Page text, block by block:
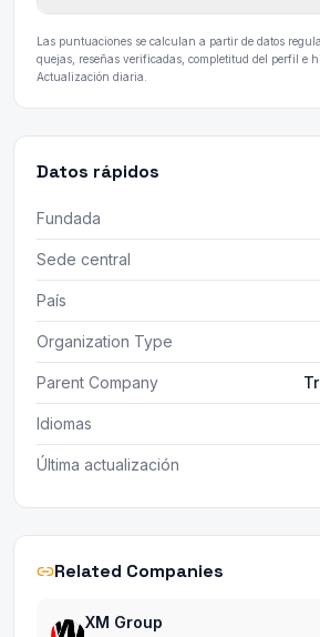
Las puntuaciones se calculan a partir de datos
quejas, reseñas verificadas, completitud del perfil e
Actualización diaria.
Datos rápidos
Fundada
Sede central
País
Organization Type
Parent Company
Idiomas
Última actualización
Related Companies
XM Group